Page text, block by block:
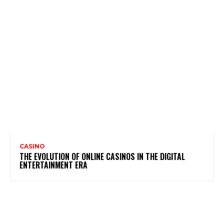
CASINO
THE EVOLUTION OF ONLINE CASINOS IN THE DIGITAL
ENTERTAINMENT ERA